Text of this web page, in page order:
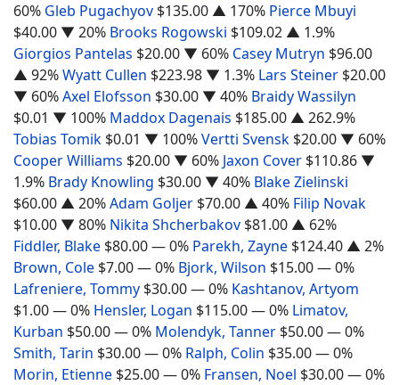
60% Gleb Pugachyov $135.00 ▲ 170% Pierce Mbuyi
$40.00 ▼ 20% Brooks Rogowski $109.02 ▲ 1.9%
Giorgios Pantelas $20.00 ▼ 60% Casey Mutryn $96.00
▲ 92%Wyatt Cullen $223.98 ▼ 1.3% Lars Steiner $20.00
▼ 60%Axel Elofsson $30.00 ▼ 40% Braidy Wassilyn
$0.01 ▼ 100% Maddox Dagenais $185.00 ▲ 262.9%
Tobias Tomik $0.01 ▼ 100%Vertti Svensk $20.00 ▼ 60%
Cooper Williams $20.00 ▼ 60% Jaxon Cover $110.86 ▼
1.9% Brady Knowling $30.00 ▼ 40% Blake Zielinski
$60.00 ▲ 20%Adam Goljer $70.00 ▲ 40% Filip Novak
$10.00 ▼ 80% Nikita Shcherbakov $81.00 ▲ 62%
Fiddler, Blake $80.00— 0% Parekh, Zayne $124.40 ▲ 2%
Brown, Cole $7.00— 0% Bjork, Wilson $15.00— 0%
Lafreniere, Tommy $30.00— 0% Kashtanov, Artyom
$1.00— 0% Hensler, Logan $115.00— 0% Limatov,
Kurban $50.00— 0% Molendyk, Tanner $50.00— 0%
Smith, Tarin $30.00— 0% Ralph, Colin $35.00— 0%
Morin, Etienne $25.00— 0% Fransen, Noel $30.00— 0%